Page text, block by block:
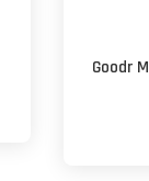
Goodr